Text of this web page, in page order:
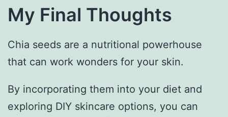
My Final Thoughts
Chia seeds are a nutritional powerhouse
that can work wonders for your skin.
By incorporating them into your diet and
exploring DIY skincare options, you can